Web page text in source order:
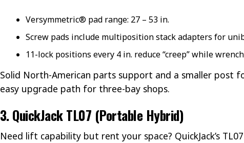
Versymmetric® pad range: 27 – 53 in.
Screw pads include multiposition stack adapters for
11-lock positions every 4 in. reduce “creep” while
Solid North-American parts support and a smaller post
easy upgrade path for three-bay shops.
3. QuickJack TL07 (Portable Hybrid)
Need lift capability but rent your space? QuickJack’s